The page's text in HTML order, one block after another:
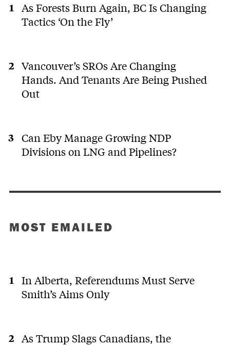
As Forests Burn Again, BC Is Changing
Tactics ‘On the Fly’
Vancouver’s SROs Are Changing
Hands. And Tenants Are Being Pushed
Out
Can Eby Manage Growing NDP
Divisions on LNG and Pipelines?
MOST EMAILED
In Alberta, Referendums Must Serve
Smith’s Aims Only
As Trump Slags Canadians, the